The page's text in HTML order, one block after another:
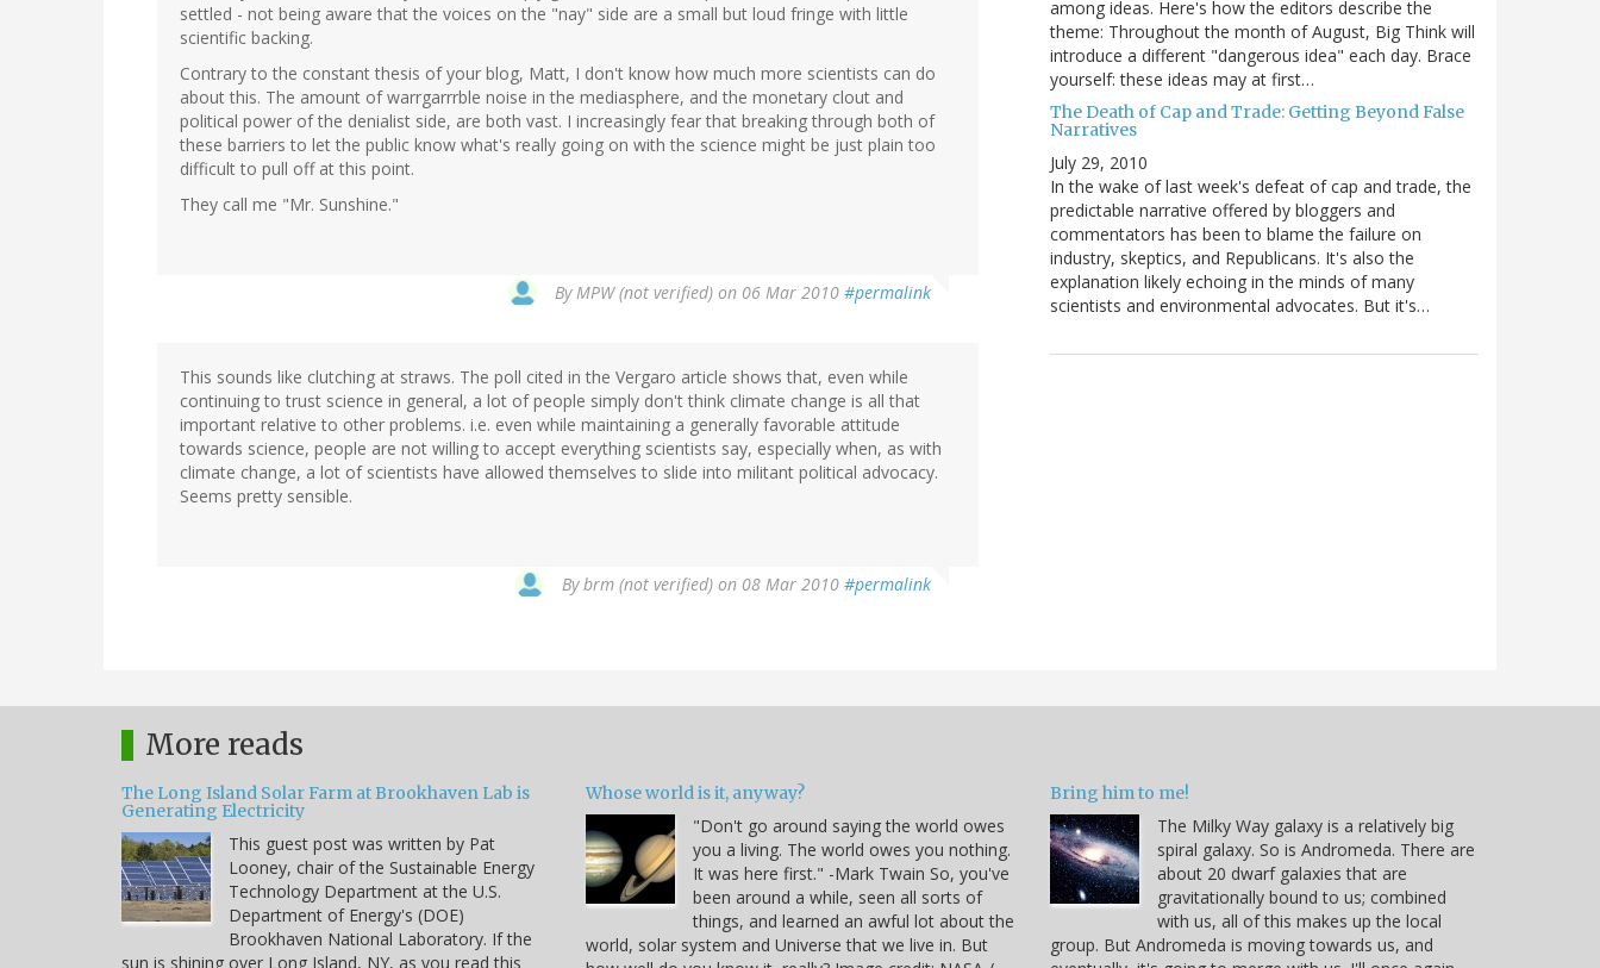
settled - not being aware that the voices on the "nay" side are a small but loud fringe with little
scientific backing.
Contrary to the constant thesis of your blog, Matt, I don't know how much more scientists can do
about this. The amount of warrgarrrble noise in the mediasphere, and the monetary clout and
political power of the denialist side, are both vast. I increasingly fear that breaking through both of
these barriers to let the public know what's really going on with the science might be just plain too
difficult to pull off at this point.
They call me "Mr. Sunshine."
ByMPW (not verified) on 06 Mar 2010 #permalink
This sounds like clutching at straws. The poll cited in the Vergaro article shows that, even while
continuing to trust science in general, a lot of people simply don't think climate change is all that
important relative to other problems. i.e. even while maintaining a generally favorable attitude
towards science, people are not willing to accept everything scientists say, especially when, as with
climate change, a lot of scientists have allowed themselves to slide into militant political advocacy.
Seems pretty sensible.
Bybrm (not verified) on 08 Mar 2010 #permalink
among ideas. Here's how the editors describe the
theme: Throughout the month of August, Big Think will
introduce a different "dangerous idea" each day. Brace
yourself: these ideas may at first…
The Death of Cap and Trade: Getting Beyond False
Narratives
July 29, 2010
In the wake of last week's defeat of cap and trade, the
predictable narrative offered by bloggers and
commentators has been to blame the failure on
industry, skeptics, and Republicans. It's also the
explanation likely echoing in the minds of many
scientists and environmental advocates. But it's…
More reads
The Long Island Solar Farm at Brookhaven Lab is
Generating Electricity
This guest post was written by Pat
Looney, chair of the Sustainable Energy
Technology Department at the U.S.
Department of Energy's (DOE)
Brookhaven National Laboratory. If the
sun is shining over Long Island, NY, as you read this
Whose world is it, anyway?
"Don't go around saying the world owes
you a living. The world owes you nothing.
It was here first." -Mark Twain So, you've
been around a while, seen all sorts of
things, and learned an awful lot about the
world, solar system and Universe that we live in. But
Bring him to me!
The Milky Way galaxy is a relatively big
spiral galaxy. So is Andromeda. There are
about 20 dwarf galaxies that are
gravitationally bound to us; combined
with us, all of this makes up the local
group. But Andromeda is moving towards us, and